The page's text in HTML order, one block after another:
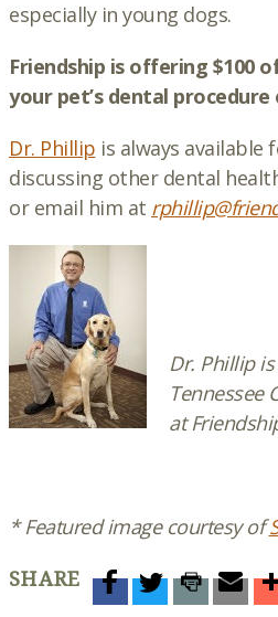
especially in young dogs.
Friendship is offering $100
your pet’s dental
Dr. Phillip is always
discussing other dental
or email him at
Dr. Phillip
Tennessee
at
* Featured image courtesy of
SHARE